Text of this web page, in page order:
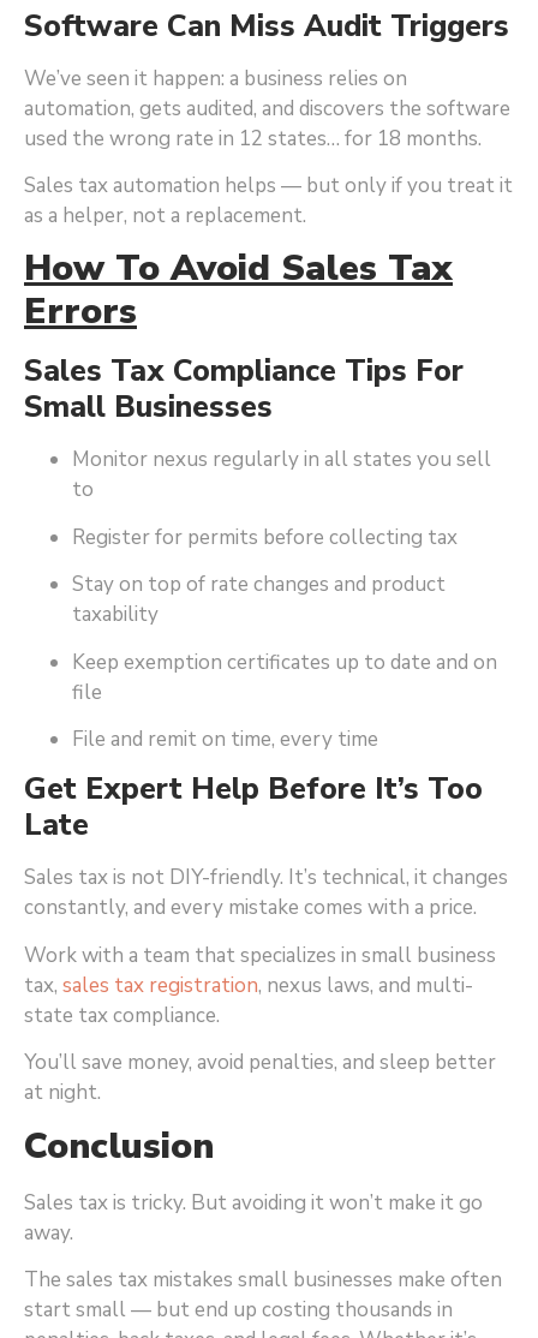
Software Can Miss Audit Triggers
We’ve seen it happen: a business relies on
automation, gets audited, and discovers the software
used the wrong rate in 12 states… for 18 months.
Sales tax automation helps — but only if you treat it
as a helper, not a replacement.
How To Avoid Sales Tax
Errors
Sales Tax Compliance Tips For
Small Businesses
Monitor nexus regularly in all states you sell
to
Register for permits before collecting tax
Stay on top of rate changes and product
taxability
Keep exemption certificates up to date and on
file
File and remit on time, every time
Get Expert Help Before It’s Too
Late
Sales tax is not DIY-friendly. It’s technical, it changes
constantly, and every mistake comes with a price.
Work with a team that specializes in small business
tax, sales tax registration, nexus laws, and multi-
state tax compliance.
You’ll save money, avoid penalties, and sleep better
at night.
Conclusion
Sales tax is tricky. But avoiding it won’t make it go
away.
The sales tax mistakes small businesses make often
start small — but end up costing thousands in